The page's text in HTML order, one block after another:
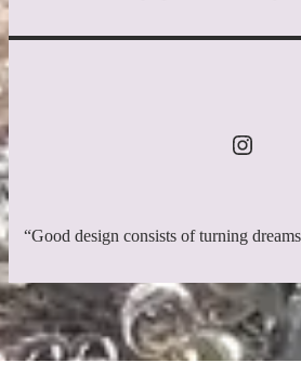
“Good design consists of turning